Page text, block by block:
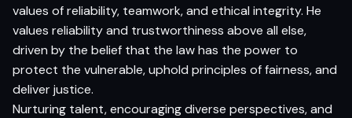
values of reliability, teamwork, and ethical integrity. He
values reliability and trustworthiness above all else,
driven by the belief that the law has the power to
protect the vulnerable, uphold principles of fairness, and
deliver justice.
Nurturing talent, encouraging diverse perspectives, and